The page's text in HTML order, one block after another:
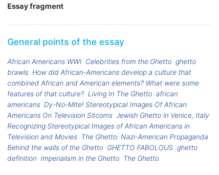
Essay fragment
General points of the essay
African Americans WWI Celebrities from the Ghetto ghetto
brawls How did African-Americans develop a culture that
combined African and American elements? What were some
features of that culture? Living In The Ghetto african
americans Dy-No-Mite! Stereotypical Images Of African
Americans On Television Sitcoms Jewish Ghetto in Venice, Italy
Recognizing Stereotypical Images of African Americans in
Television and Movies The Ghetto: Nazi-American Propaganda
Behind the walls of the Ghetto GHETTO FABOLOUS ghetto
definition Imperialism in the Ghetto The Ghetto